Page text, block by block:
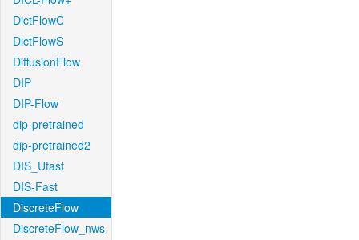
DictFlowC
DictFlowS
DiffusionFlow
DIP
DIP-Flow
dip-pretrained
dip-pretrained2
DIS_Ufast
DIS-Fast
DiscreteFlow
DiscreteFlow_nws